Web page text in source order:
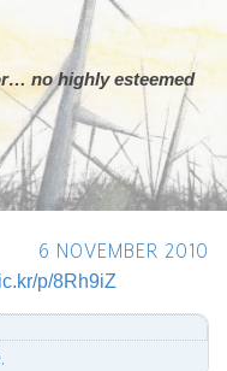
no highly esteemed
6 NOVEMBER 2010
p/8Rh9iZ